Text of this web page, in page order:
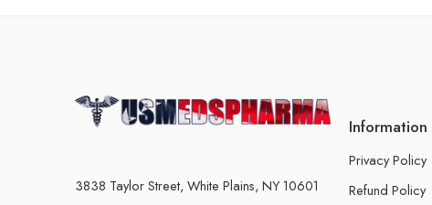
3838 Taylor Street, White Plains, NY 10601
Information
Privacy Policy
Refund Policy